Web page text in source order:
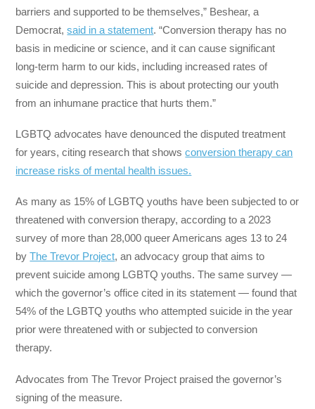
barriers and supported to be themselves,” Beshear, a
Democrat,said in a statement. “Conversion therapy has no
basis in medicine or science, and it can cause significant
long-term harm to our kids, including increased rates of
suicide and depression. This is about protecting our youth
from an inhumane practice that hurts them.”
LGBTQ advocates have denounced the disputed treatment
for years, citing research that showsconversion therapy can
increase risks of mental health issues.
As many as 15% of LGBTQ youths have been subjected to or
threatened with conversion therapy, according to a 2023
survey of more than 28,000 queer Americans ages 13 to 24
byThe Trevor Project, an advocacy group that aims to
prevent suicide among LGBTQ youths. The same survey —
which the governor’s office cited in its statement — found that
54% of the LGBTQ youths who attempted suicide in the year
prior were threatened with or subjected to conversion
therapy.
Advocates from The Trevor Project praised the governor’s
signing of the measure.